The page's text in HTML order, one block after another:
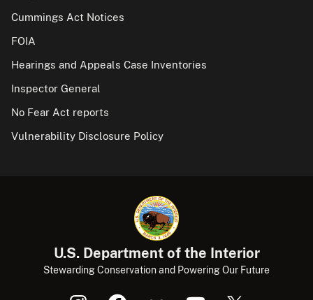
Cummings Act Notices
FOIA
Hearings and Appeals Case Inventories
Inspector General
No Fear Act reports
Vulnerability Disclosure Policy
U.S. Department of the Interior
Stewarding Conservation and Powering Our Future